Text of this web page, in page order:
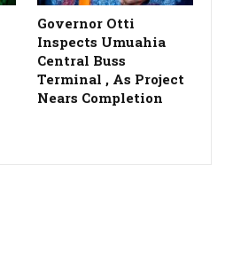
Governor Otti
Inspects Umuahia
Central Buss
Terminal , As Project
Nears Completion